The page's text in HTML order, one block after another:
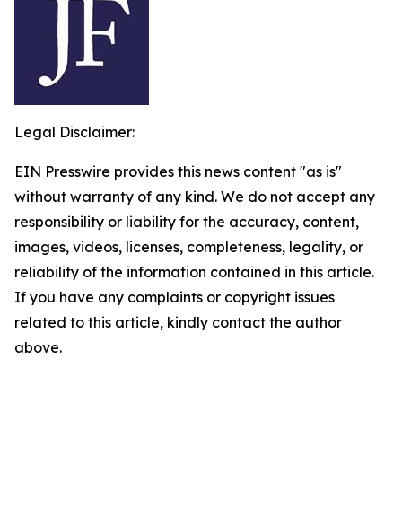
Legal Disclaimer:
EIN Presswire provides this news content "as is"
without warranty of any kind. We do not accept any
responsibility or liability for the accuracy, content,
images, videos, licenses, completeness, legality, or
reliability of the information contained in this article.
If you have any complaints or copyright issues
related to this article, kindly contact the author
above.